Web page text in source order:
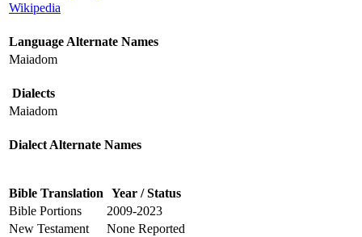
Wikipedia
Language Alternate Names
Maiadom
Dialects
Maiadom
Dialect Alternate Names
Bible Translation Year / Status
Bible Portions
2009-2023
New Testament
None Reported